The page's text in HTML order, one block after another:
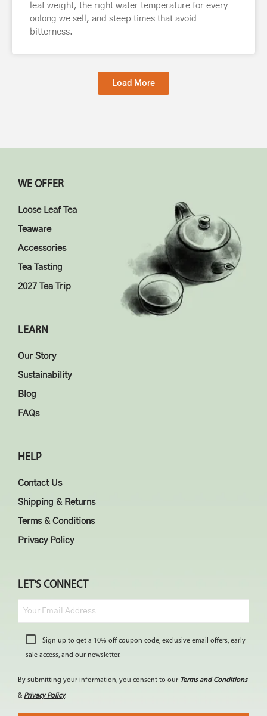
leaf weight, the right water temperature for every
oolong we sell, and steep times that avoid
bitterness.
Load More
WE OFFER
Loose Leaf Tea
Teaware
Accessories
Tea Tasting
2027 Tea Trip
LEARN
Our Story
Sustainability
Blog
FAQs
HELP
Contact Us
Shipping & Returns
Terms & Conditions
Privacy Policy
LET'S CONNECT
Sign up to get a 10% off coupon code, exclusive email offers, early
sale access, and our newsletter.
By submitting your information, you consent to our Terms and Conditions
& Privacy Policy.